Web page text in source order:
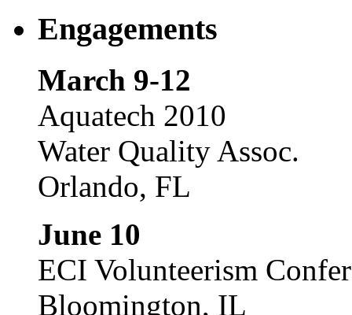
Engagements
March 9-12
Aquatech 2010
Water Quality Assoc.
Orlando, FL
June 10
ECI Volunteerism
Bloomington, IL